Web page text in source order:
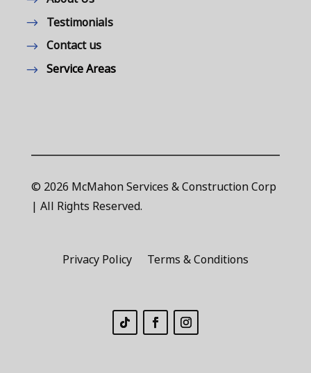
Testimonials
Contact us
Service Areas
© 2026 McMahon Services & Construction Corp
| All Rights Reserved.
Privacy Policy Terms & Conditions